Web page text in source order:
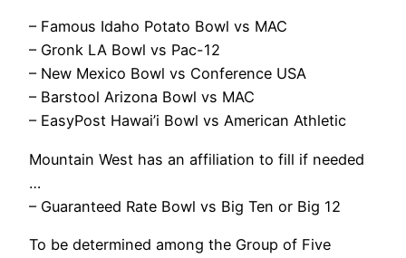
– Famous Idaho Potato Bowl vs MAC
– Gronk LA Bowl vs Pac-12
– New Mexico Bowl vs Conference USA
– Barstool Arizona Bowl vs MAC
– EasyPost Hawai’i Bowl vs American Athletic
Mountain West has an affiliation to fill if needed
…
– Guaranteed Rate Bowl vs Big Ten or Big 12
To be determined among the Group of Five